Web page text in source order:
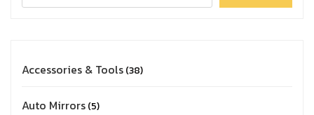
Accessories & Tools 38
Auto Mirrors 5